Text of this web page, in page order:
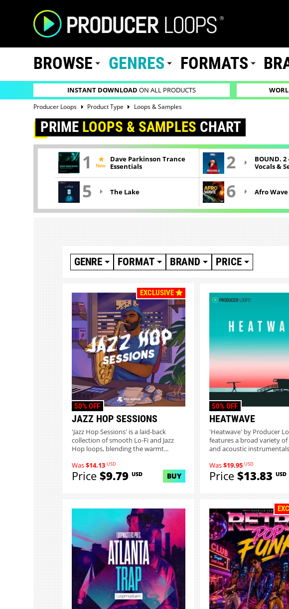
BROWSE GENRES FORMATS
INSTANT DOWNLOAD ON ALL PRODUCTS
Producer Loops Product Type Loops & Samples
PRIME LOOPS & SAMPLES CHART
1 New
Dave Parkinson Trance
Essentials
2
BOUND.
Vocals &
5 The Lake 6 Afro Wave
GENRE FORMAT BRAND PRICE
EXCLUSIVE
JAZZ HOP SESSIONS
50% OFF
'Jazz Hop Sessions' is a laid-back
collection of smooth Lo-Fi and Jazz
Hop loops, blending the warmt...
Was$14.13 USD
Price$9.79 USD BUY
HEATWAVE
50% OFF
'Heatwave' by Producer
features a broad variety
and acoustic
Was$19.95 USD
Price$13.83 USD